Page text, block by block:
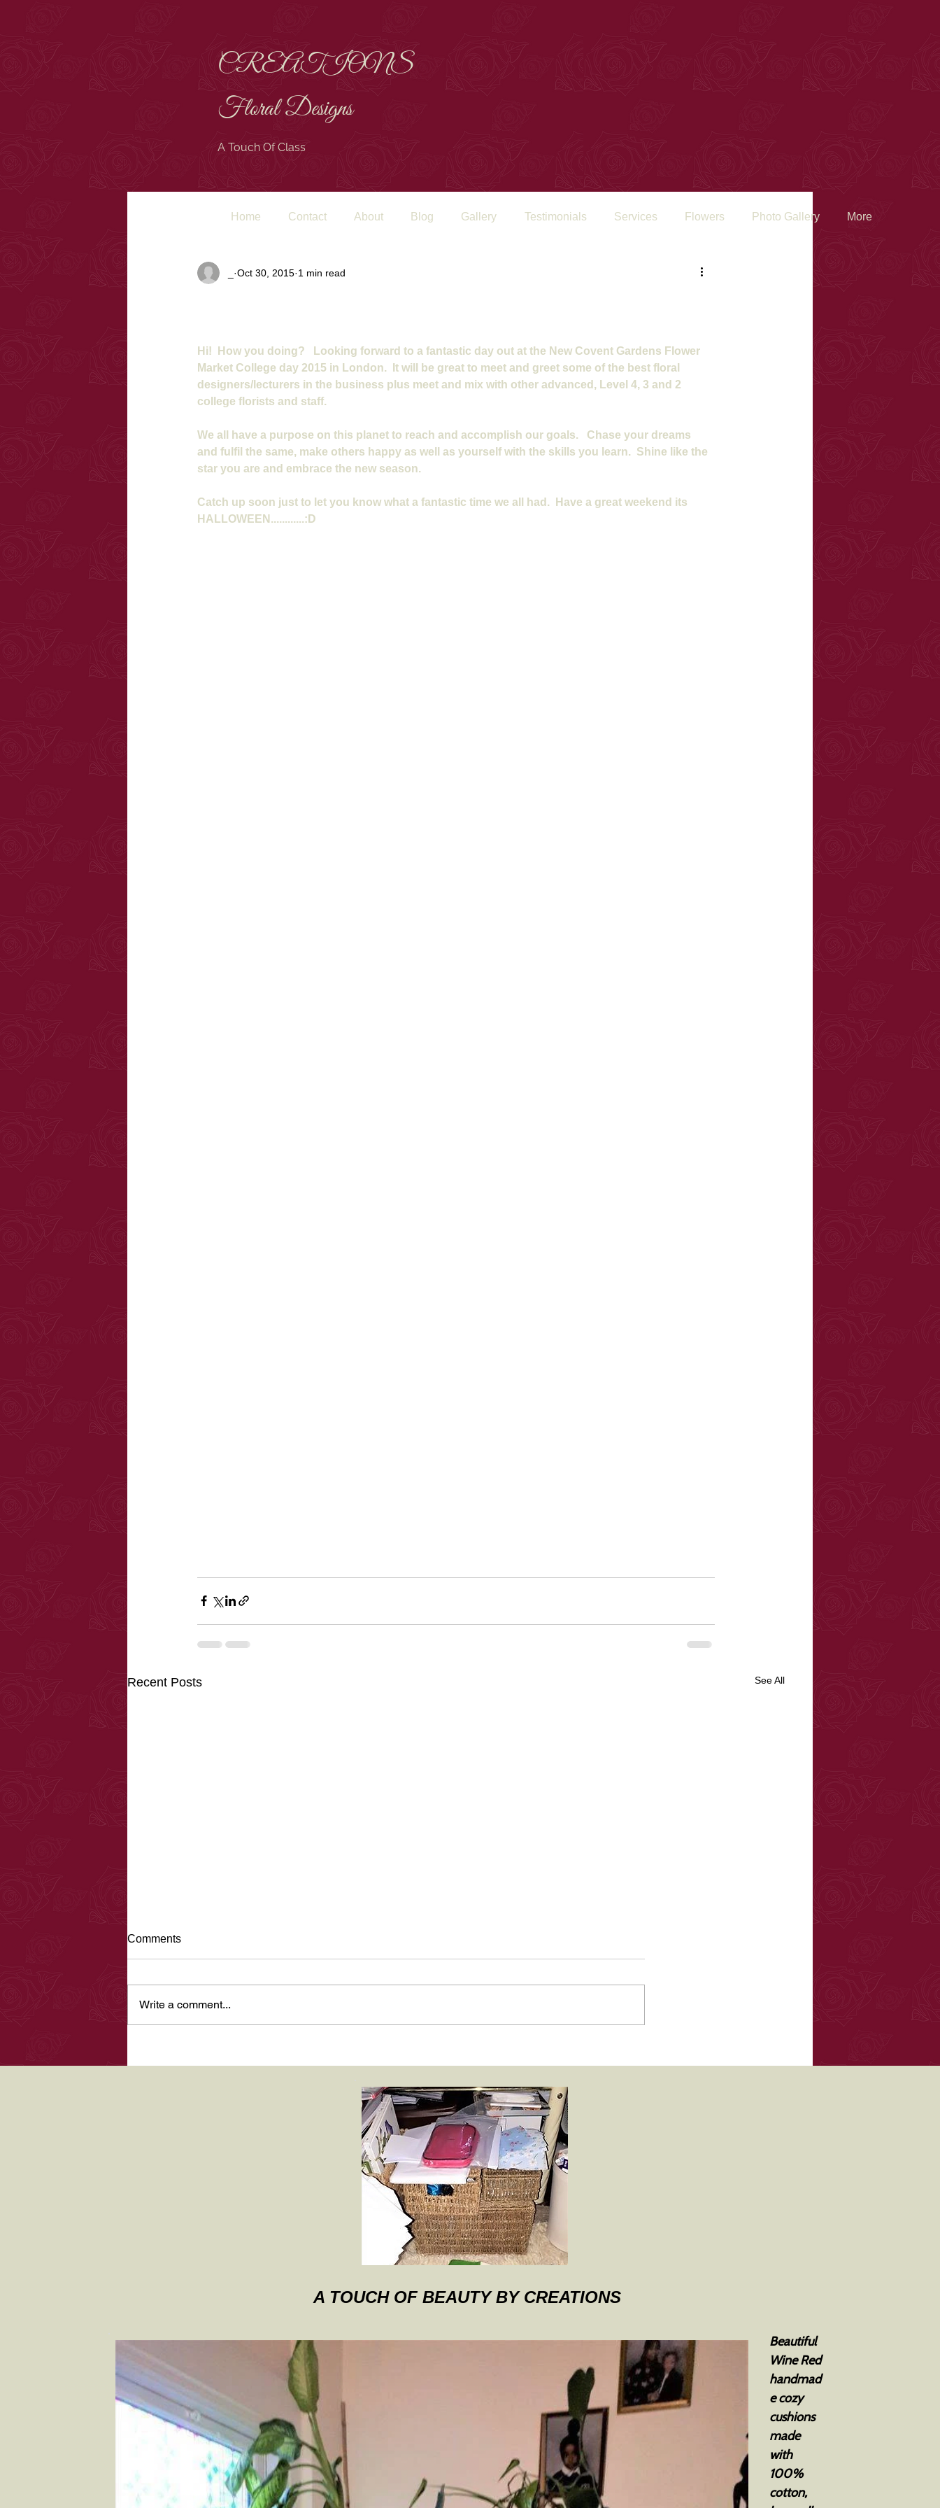
CREATIONS
Floral Designs
A Touch Of Class
Home Contact About Blog Gallery Testimonials Services Flowers Photo Gallery More
Oct 30, 2015 1 min read
Hi!  How you doing?   Looking forward to a fantastic day out at the New Covent Gardens Flower
Market College day 2015 in London.  It will be great to meet and greet some of the best floral
designers/lecturers in the business plus meet and mix with other advanced, Level 4, 3 and 2
college florists and staff.
We all have a purpose on this planet to reach and accomplish our goals.   Chase your dreams
and fulfil the same, make others happy as well as yourself with the skills you learn.  Shine like the
star you are and embrace the new season.
Catch up soon just to let you know what a fantastic time we all had.  Have a great weekend its
HALLOWEEN............:D
Recent Posts See All
Halloween 2017
Hi there, been a few months since
which has not been an easy time
for...
Animal photograph
Animals May 2017
Comments
Write a comment...
A TOUCH OF BEAUTY BY CREATIONS
Beautiful
Wine Red
handmad
e cozy
cushions
made
with
100%
cotton,